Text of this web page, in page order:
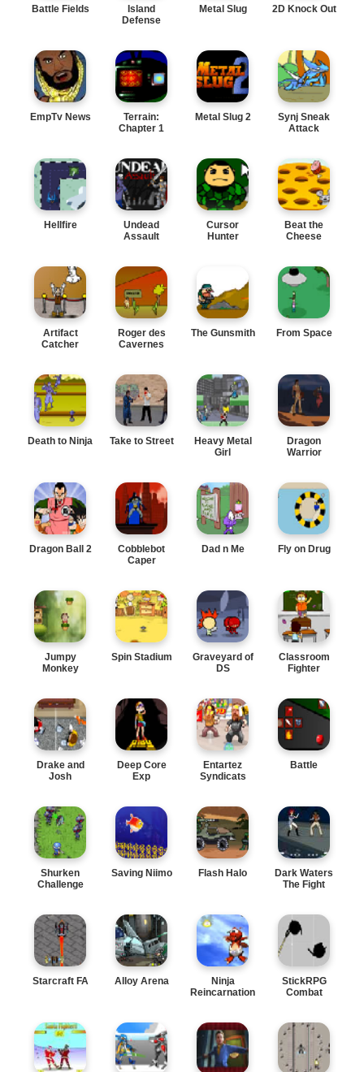
Battle Fields
Island
Defense
Metal Slug 2D Knock Out
EmpTv News
Terrain:
Chapter 1
Metal Slug 2
Synj Sneak
Attack
Hellfire
Undead
Assault
Cursor
Hunter
Beat the
Cheese
Artifact
Catcher
Roger des
Cavernes
The Gunsmith From Space
Death to Ninja Take to Street
Heavy Metal
Girl
Dragon
Warrior
Dragon Ball 2
Cobblebot
Caper
Dad n Me Fly on Drug
Jumpy
Monkey
Spin Stadium
Graveyard of
DS
Classroom
Fighter
Drake and
Josh
Deep Core
Exp
Entartez
Syndicats
Battle
Shurken
Challenge
Saving Niimo Flash Halo
Dark Waters
The Fight
Starcraft FA Alloy Arena
Ninja
Reincarnation
StickRPG
Combat